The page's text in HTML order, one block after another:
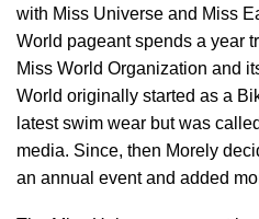
with Miss Universe and Miss
World pageant spends a year
Miss World Organization and
World originally started as a
latest swim wear but was
media. Since, then Morely
an annual event and added